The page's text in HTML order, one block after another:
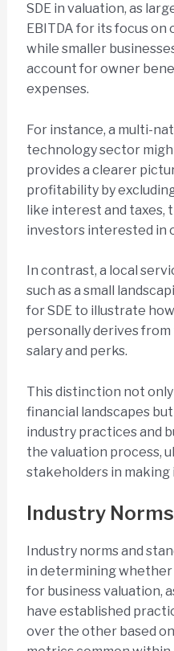
SDE in valuation, as
EBITDA for its focus
while smaller
account for owner
expenses.
For instance, a multi-
technology sector
provides a clearer
profitability by
like interest and taxes,
investors interested in
In contrast, a local
such as a small
for SDE to illustrate
personally derives
salary and perks.
This distinction not
financial landscapes
industry practices and
the valuation process,
stakeholders in making
Industry
Industry norms and
in determining whether
for business valuation,
have established
over the other based